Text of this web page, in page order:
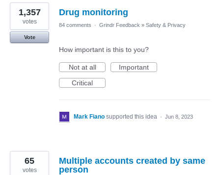
Drug monitoring
1,357
votes
Vote
84 comments · Grindr Feedback » Safety & Privacy
How important is this to you?
Not at all
Important
Critical
Mark Fiano supported this idea · Jun 8, 2023
Multiple accounts created by same
person
65
votes